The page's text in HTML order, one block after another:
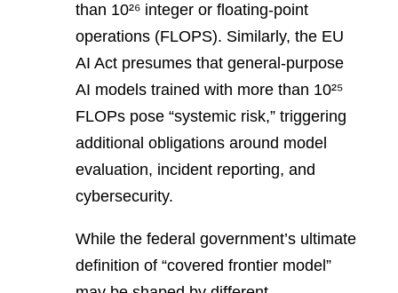
than 10²⁶ integer or floating-point
operations (FLOPS). Similarly, the EU
AI Act presumes that general-purpose
AI models trained with more than 10²⁵
FLOPs pose “systemic risk,” triggering
additional obligations around model
evaluation, incident reporting, and
cybersecurity.
While the federal government’s ultimate
definition of “covered frontier model”